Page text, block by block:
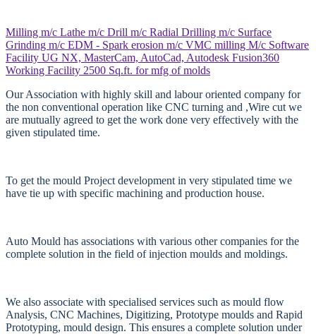
Milling m/c Lathe m/c Drill m/c Radial Drilling m/c Surface
Grinding m/c EDM - Spark erosion m/c VMC milling M/c Software
Facility UG NX, MasterCam, AutoCad, Autodesk Fusion360
Working Facility 2500 Sq.ft. for mfg of molds
Our Association with highly skill and labour oriented company for
the non conventional operation like CNC turning and ,Wire cut we
are mutually agreed to get the work done very effectively with the
given stipulated time.
To get the mould Project development in very stipulated time we
have tie up with specific machining and production house.
Auto Mould has associations with various other companies for the
complete solution in the field of injection moulds and moldings.
We also associate with specialised services such as mould flow
Analysis, CNC Machines, Digitizing, Prototype moulds and Rapid
Prototyping, mould design. This ensures a complete solution under